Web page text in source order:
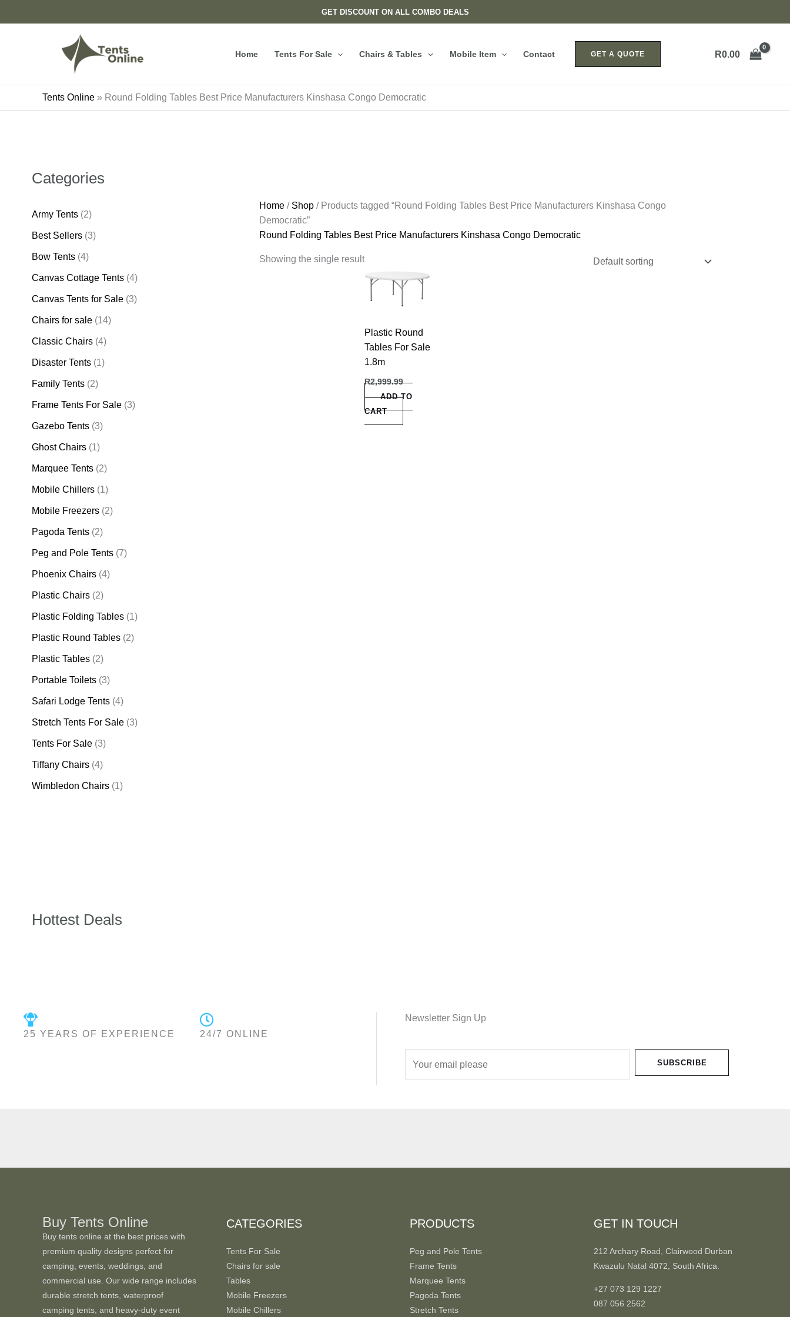
to
GET DISCOUNT ON ALL COMBO DEALS
Home Tents For Sale Chairs & Tables Mobile Item Contact GET A QUOTE R0.00
Tents Online » Round Folding Tables Best Price Manufacturers Kinshasa Congo Democratic
Categories
Army Tents (2)
Best Sellers (3)
Bow Tents (4)
Canvas Cottage Tents (4)
Canvas Tents for Sale (3)
Chairs for sale (14)
Classic Chairs (4)
Disaster Tents (1)
Family Tents (2)
Frame Tents For Sale (3)
Gazebo Tents (3)
Ghost Chairs (1)
Marquee Tents (2)
Mobile Chillers (1)
Mobile Freezers (2)
Pagoda Tents (2)
Peg and Pole Tents (7)
Phoenix Chairs (4)
Plastic Chairs (2)
Plastic Folding Tables (1)
Plastic Round Tables (2)
Plastic Tables (2)
Portable Toilets (3)
Safari Lodge Tents (4)
Stretch Tents For Sale (3)
Tents For Sale (3)
Tiffany Chairs (4)
Wimbledon Chairs (1)
Hottest Deals
Home/ Shop/ Products tagged “Round Folding Tables Best Price Manufacturers Kinshasa Congo
Democratic”
Round Folding Tables Best Price Manufacturers Kinshasa Congo Democratic
Showing the single result
Plastic Round
Tables For Sale
1.8m
R2,999.99
ADD TO
CART
25 YEARS OF EXPERIENCE 24/7 ONLINE
Newsletter Sign Up
SUBSCRIBE
Buy Tents Online
Buy tents online at the best prices with
premium quality designs perfect for
camping, events, weddings, and
commercial use. Our wide range includes
durable stretch tents, waterproof
camping tents, and heavy-duty event
CATEGORIES
Tents For Sale
Chairs for sale
Tables
Mobile Freezers
Mobile Chillers
PRODUCTS
Peg and Pole Tents
Frame Tents
Marquee Tents
Pagoda Tents
Stretch Tents
GET IN TOUCH
212 Archary Road, Clairwood Durban
Kwazulu Natal 4072, South Africa.
+27 073 129 1227
087 056 2562